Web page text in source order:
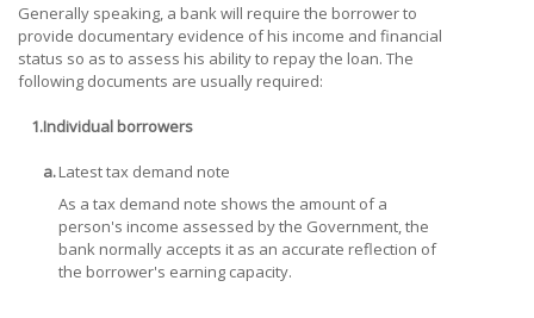
Generally speaking, a bank will require the borrower to
provide documentary evidence of his income and financial
status so as to assess his ability to repay the loan. The
following documents are usually required:
1.Individual borrowers
a.Latest tax demand note
As a tax demand note shows the amount of a
person's income assessed by the Government, the
bank normally accepts it as an accurate reflection of
the borrower's earning capacity.